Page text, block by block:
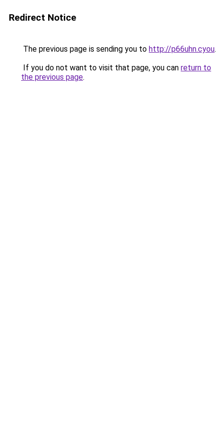
Redirect Notice
The previous page is sending you to http://p66uhn.cyou.
If you do not want to visit that page, you can return to
the previous page.